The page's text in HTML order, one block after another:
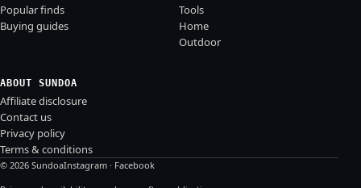
Popular finds
Buying guides
Tools
Home
Outdoor
ABOUT SUNDOA
Affiliate disclosure
Contact us
Privacy policy
Terms & conditions
© 2026 SundoaInstagram · Facebook